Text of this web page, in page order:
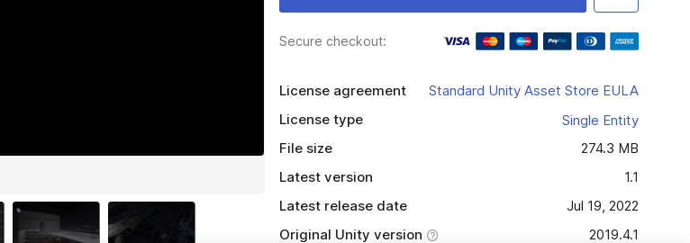
Secure checkout:
License agreement
Standard Unity Asset Store EULA
License type
Single Entity
File size
274.3 MB
Latest version
1.1
Latest release date
Jul 19, 2022
Original Unity version
2019.4.1